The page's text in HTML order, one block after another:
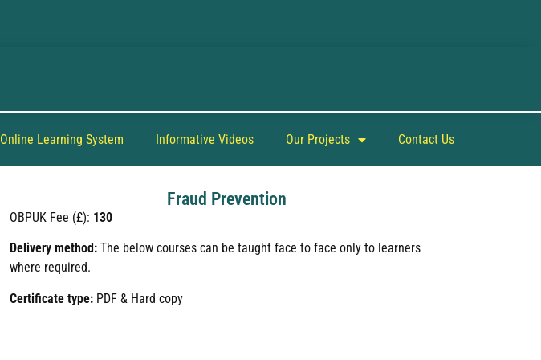
Online Learning System Informative Videos Our Projects Contact Us
Fraud Prevention
OBPUK Fee (£): 130
Delivery method: The below courses can be taught face to face only to learners
where required.
Certificate type: PDF & Hard copy